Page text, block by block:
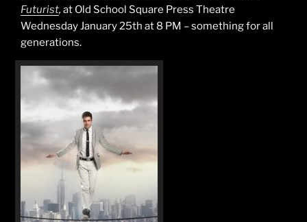
Futurist, at Old School Square Press Theatre
Wednesday January 25th at 8 PM – something for all
generations.